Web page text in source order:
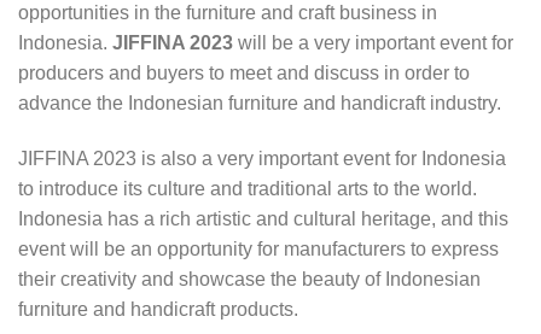
opportunities in the furniture and craft business in
Indonesia. JIFFINA 2023 will be a very important event for
producers and buyers to meet and discuss in order to
advance the Indonesian furniture and handicraft industry.
JIFFINA 2023 is also a very important event for Indonesia
to introduce its culture and traditional arts to the world.
Indonesia has a rich artistic and cultural heritage, and this
event will be an opportunity for manufacturers to express
their creativity and showcase the beauty of Indonesian
furniture and handicraft products.